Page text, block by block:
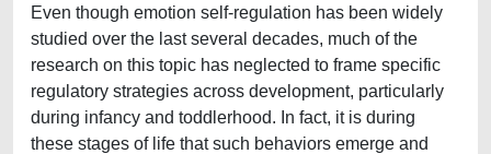
Even though emotion self-regulation has been widely
studied over the last several decades, much of the
research on this topic has neglected to frame specific
regulatory strategies across development, particularly
during infancy and toddlerhood. In fact, it is during
these stages of life that such behaviors emerge and